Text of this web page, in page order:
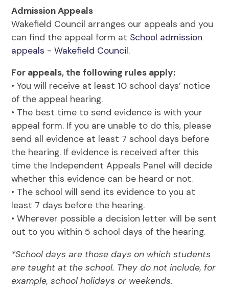
Admission Appeals
Wakefield Council arranges our appeals and you
can find the appeal form at School admission
appeals - Wakefield Council.
For appeals, the following rules apply:
• You will receive at least 10 school days’ notice
of the appeal hearing.
• The best time to send evidence is with your
appeal form. If you are unable to do this, please
send all evidence at least 7 school days before
the hearing. If evidence is received after this
time the Independent Appeals Panel will decide
whether this evidence can be heard or not.
• The school will send its evidence to you at
least 7 days before the hearing.
• Wherever possible a decision letter will be sent
out to you within 5 school days of the hearing.
*School days are those days on which students
are taught at the school. They do not include, for
example, school holidays or weekends.